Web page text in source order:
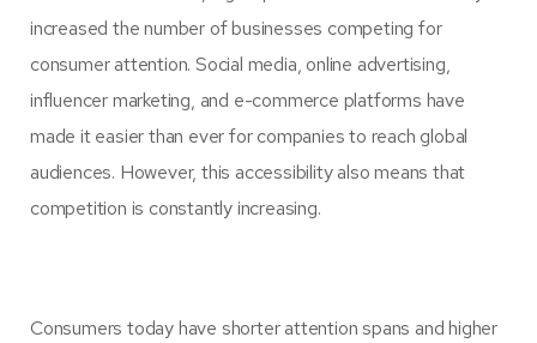
increased the number of businesses competing for
consumer attention. Social media, online advertising,
influencer marketing, and e-commerce platforms have
made it easier than ever for companies to reach global
audiences. However, this accessibility also means that
competition is constantly increasing.
Consumers today have shorter attention spans and higher